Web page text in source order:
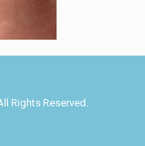
Rights Reserved.